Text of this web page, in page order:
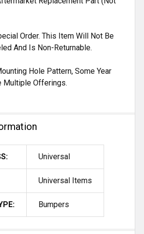
Order. This Item Will Not Be
And Is Non-Returnable.
Hole Pattern, Some Year
Multiple Offerings.
Universal
Universal Items
Bumpers